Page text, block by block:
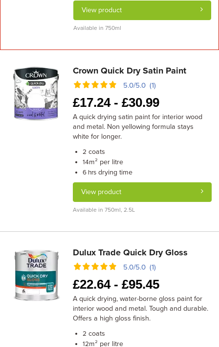
View product
Available in 750ml
Crown Quick Dry Satin Paint
5.0/5.0 (1)
£17.24 -£30.99
A quick drying satin paint for interior wood
and metal. Non yellowing formula stays
white for longer.
2 coats
14m² per litre
6 hrs drying time
View product
Available in 750ml, 2.5L
Dulux Trade Quick Dry Gloss
5.0/5.0 (1)
£22.64 -£95.45
A quick drying, water-borne gloss paint for
interior wood and metal. Tough and durable.
Offers a high gloss finish.
2 coats
12m² per litre